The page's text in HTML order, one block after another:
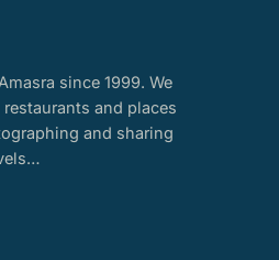
since 1999. We
and places
and sharing